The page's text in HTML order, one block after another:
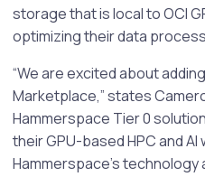
storage that is local to OCI
optimizing their data
“We are excited about
Marketplace,” states
Hammerspace Tier 0
their GPU-based HPC and
Hammerspace’s technology